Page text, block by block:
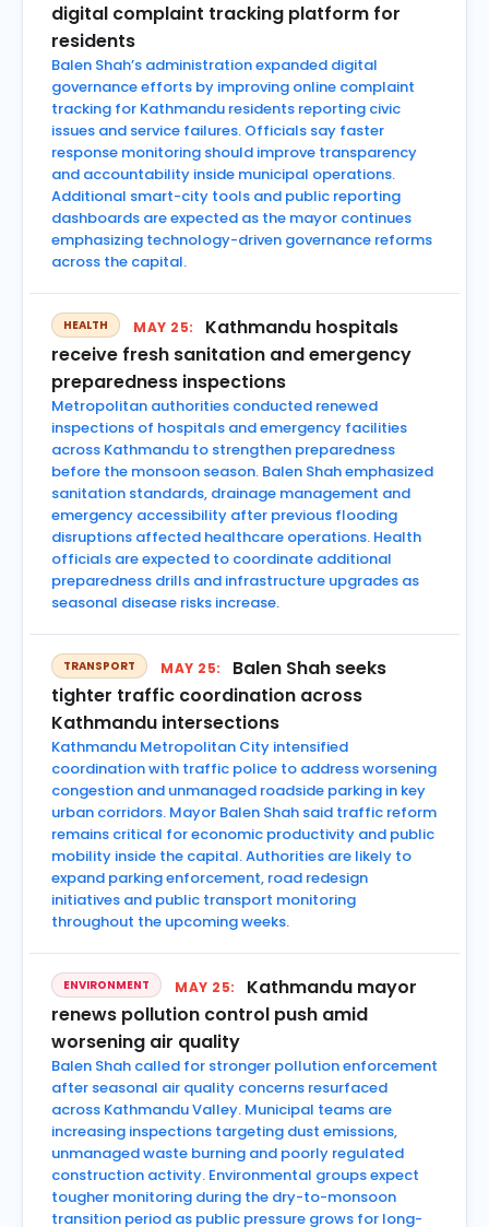
digital complaint tracking platform for
residents
Balen Shah’s administration expanded digital
governance efforts by improving online complaint
tracking for Kathmandu residents reporting civic
issues and service failures. Officials say faster
response monitoring should improve transparency
and accountability inside municipal operations.
Additional smart-city tools and public reporting
dashboards are expected as the mayor continues
emphasizing technology-driven governance reforms
across the capital.
HEALTH MAY 25:
Kathmandu hospitals
receive fresh sanitation and emergency
preparedness inspections
Metropolitan authorities conducted renewed
inspections of hospitals and emergency facilities
across Kathmandu to strengthen preparedness
before the monsoon season. Balen Shah emphasized
sanitation standards, drainage management and
emergency accessibility after previous flooding
disruptions affected healthcare operations. Health
officials are expected to coordinate additional
preparedness drills and infrastructure upgrades as
seasonal disease risks increase.
TRANSPORT MAY 25:
Balen Shah seeks
tighter traffic coordination across
Kathmandu intersections
Kathmandu Metropolitan City intensified
coordination with traffic police to address worsening
congestion and unmanaged roadside parking in key
urban corridors. Mayor Balen Shah said traffic reform
remains critical for economic productivity and public
mobility inside the capital. Authorities are likely to
expand parking enforcement, road redesign
initiatives and public transport monitoring
throughout the upcoming weeks.
ENVIRONMENT MAY 25:
Kathmandu mayor
renews pollution control push amid
worsening air quality
Balen Shah called for stronger pollution enforcement
after seasonal air quality concerns resurfaced
across Kathmandu Valley. Municipal teams are
increasing inspections targeting dust emissions,
unmanaged waste burning and poorly regulated
construction activity. Environmental groups expect
tougher monitoring during the dry-to-monsoon
transition period as public pressure grows for long-